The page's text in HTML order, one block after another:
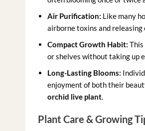
Air Purification: Like many
airborne toxins and
Compact Growth Habit:
or shelves without taking up
Long-Lasting Blooms:
enjoyment of both their
orchid live plant.
Plant Care & Growing